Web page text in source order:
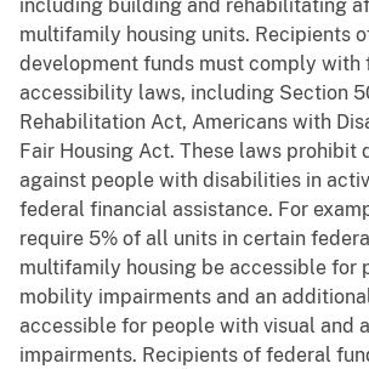
including building and rehabilitating
multifamily housing units. Recipients
development funds must comply with
accessibility laws, including Section
Rehabilitation Act, Americans with
Fair Housing Act. These laws prohibit
against people with disabilities in
federal financial assistance. For
require 5% of all units in certain
multifamily housing be accessible for
mobility impairments and an
accessible for people with visual and
impairments. Recipients of federal